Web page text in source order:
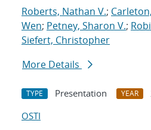
Roberts, Nathan V.;
Wen; Petney, Sharon V.;
Siefert, Christopher
More Details
TYPE Presentation YEAR
OSTI